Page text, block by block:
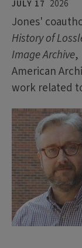
JULY 17 2026
Jones'
History of
Image Archive,
American
work related